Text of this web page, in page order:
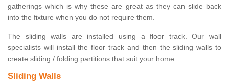
gatherings which is why these are great as they can slide back
into the fixture when you do not require them.
The sliding walls are installed using a floor track. Our wall
specialists will install the floor track and then the sliding walls to
create sliding / folding partitions that suit your home.
Sliding Walls